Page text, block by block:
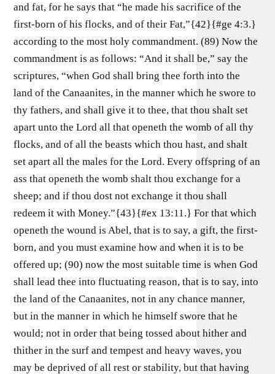
and fat, for he says that “he made his sacrifice of the
first-born of his flocks, and of their Fat,”{42}{#ge 4:3.}
according to the most holy commandment. (89) Now the
commandment is as follows: “And it shall be,” say the
scriptures, “when God shall bring thee forth into the
land of the Canaanites, in the manner which he swore to
thy fathers, and shall give it to thee, that thou shalt set
apart unto the Lord all that openeth the womb of all thy
flocks, and of all the beasts which thou hast, and shalt
set apart all the males for the Lord. Every offspring of an
ass that openeth the womb shalt thou exchange for a
sheep; and if thou dost not exchange it thou shall
redeem it with Money.”{43}{#ex 13:11.} For that which
openeth the wound is Abel, that is to say, a gift, the first-
born, and you must examine how and when it is to be
offered up; (90) now the most suitable time is when God
shall lead thee into fluctuating reason, that is to say, into
the land of the Canaanites, not in any chance manner,
but in the manner in which he himself swore that he
would; not in order that being tossed about hither and
thither in the surf and tempest and heavy waves, you
may be deprived of all rest or stability, but that having